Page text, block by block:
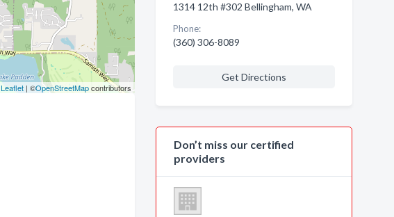
Leaflet| ©OpenStreetMapcontributors
1314 12th #302 Bellingham, WA
Phone:
(360) 306-8089
Get Directions
Don’t miss our certified
providers